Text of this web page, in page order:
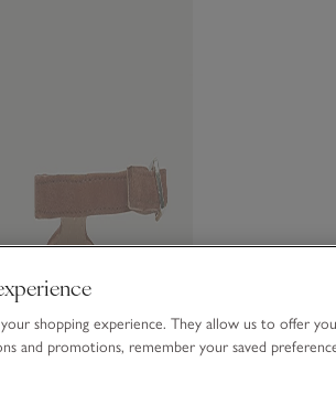
shopping experience. They allow us to offer you
and promotions, remember your saved